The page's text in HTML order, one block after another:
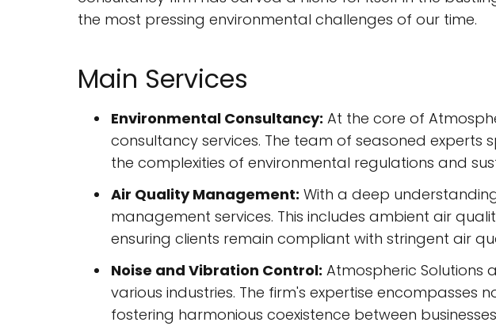
the most pressing environmental challenges of our time.
Main Services
Environmental Consultancy: At the core of
consultancy services. The team of seasoned experts
the complexities of environmental regulations and
Air Quality Management: With a deep
management services. This includes ambient air
ensuring clients remain compliant with stringent air
Noise and Vibration Control: Atmospheric Solutions
various industries. The firm's expertise
fostering harmonious coexistence between